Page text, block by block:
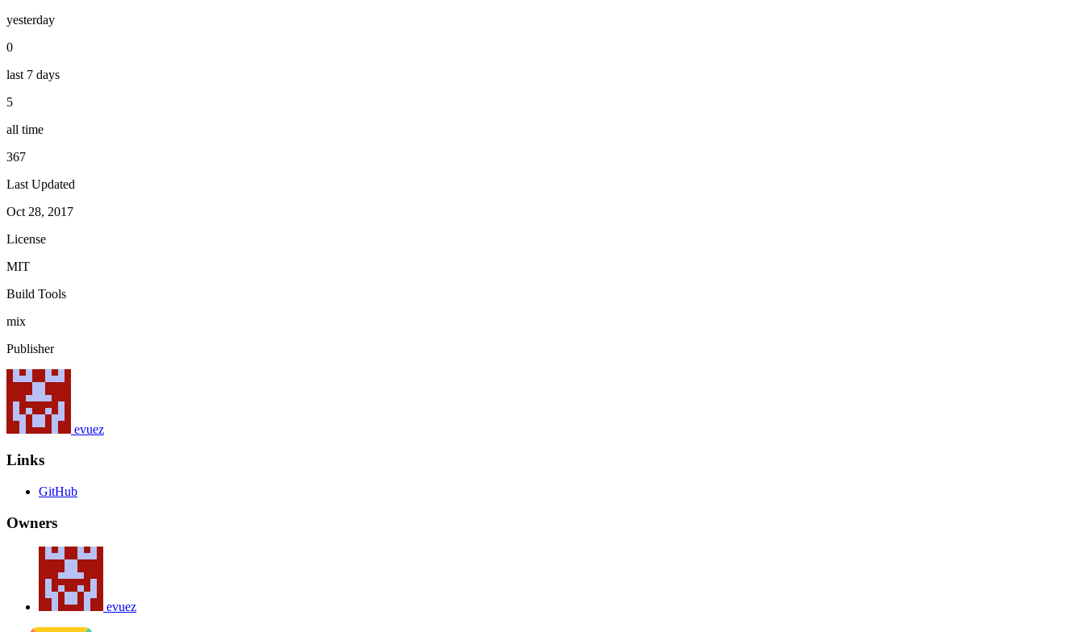
yesterday
0
last 7 days
5
all time
367
Last Updated
Oct 28, 2017
License
MIT
Build Tools
mix
Publisher
evuez
Links
GitHub
Owners
evuez